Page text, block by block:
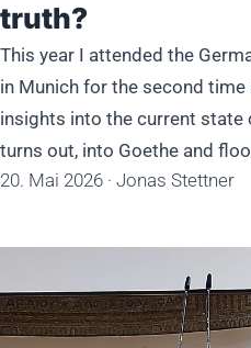
truth?
This year I attended the
in Munich for the second
insights into the current state
turns out, into Goethe and
20. Mai 2026 · Jonas Stettner